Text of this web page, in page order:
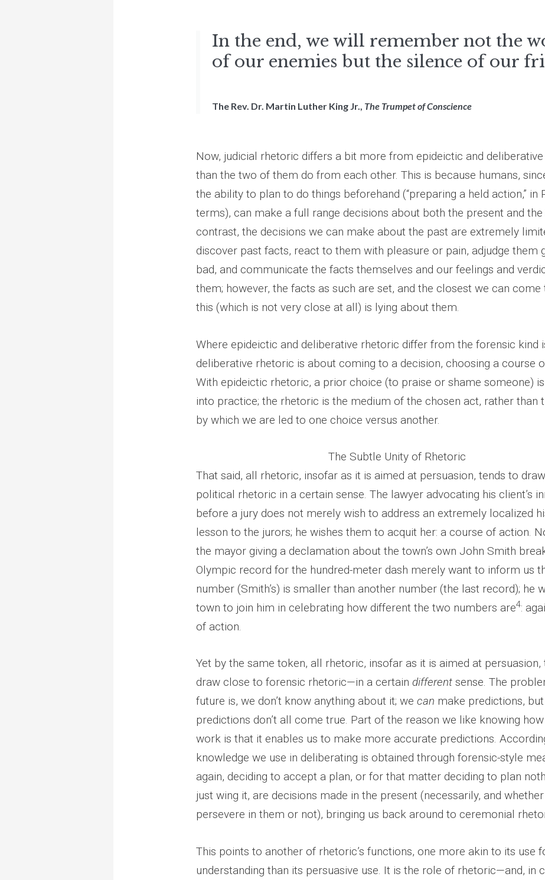
In the end, we will remember not the
of our enemies but the silence of our
The Rev. Dr. Martin Luther King Jr., The Trumpet of Conscience
Now, judicial rhetoric differs a bit more from epideictic and
than the two of them do from each other. This is because humans,
the ability to plan to do things beforehand (“preparing a held action,” in
terms), can make a full range decisions about both the present and
contrast, the decisions we can make about the past are extremely
discover past facts, react to them with pleasure or pain, adjudge them
bad, and communicate the facts themselves and our feelings and
them; however, the facts as such are set, and the closest we can come
this (which is not very close at all) is lying about them.
Where epideictic and deliberative rhetoric differ from the forensic kind
deliberative rhetoric is about coming to a decision, choosing a course
With epideictic rhetoric, a prior choice (to praise or shame someone)
into practice; the rhetoric is the medium of the chosen act, rather than
by which we are led to one choice versus another.
The Subtle Unity of Rhetoric
That said, all rhetoric, insofar as it is aimed at persuasion, tends to
political rhetoric in a certain sense. The lawyer advocating his client’s
before a jury does not merely wish to address an extremely localized
lesson to the jurors; he wishes them to acquit her: a course of action.
the mayor giving a declamation about the town’s own John Smith
Olympic record for the hundred-meter dash merely want to inform us
number (Smith’s) is smaller than another number (the last record); he
town to join him in celebrating how different the two numbers are4:
of action.
Yet by the same token, all rhetoric, insofar as it is aimed at persuasion,
draw close to forensic rhetoric—in a certain different sense. The
future is, we don’t know anything about it; we can make predictions,
predictions don’t all come true. Part of the reason we like knowing
work is that it enables us to make more accurate predictions.
knowledge we use in deliberating is obtained through forensic-style
again, deciding to accept a plan, or for that matter deciding to plan
just wing it, are decisions made in the present (necessarily, and
persevere in them or not), bringing us back around to ceremonial
This points to another of rhetoric’s functions, one more akin to its use
understanding than its persuasive use. It is the role of rhetoric—and, in